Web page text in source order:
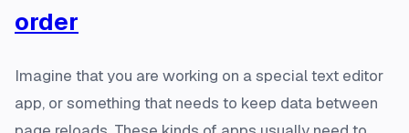
order
Imagine that you are working on a special text editor
app, or something that needs to keep data between